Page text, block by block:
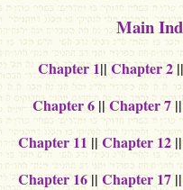
Main
Chapter 1||Chapter 2
Chapter 6 ||Chapter 7
Chapter 11 ||Chapter 12
Chapter 16 ||Chapter 17